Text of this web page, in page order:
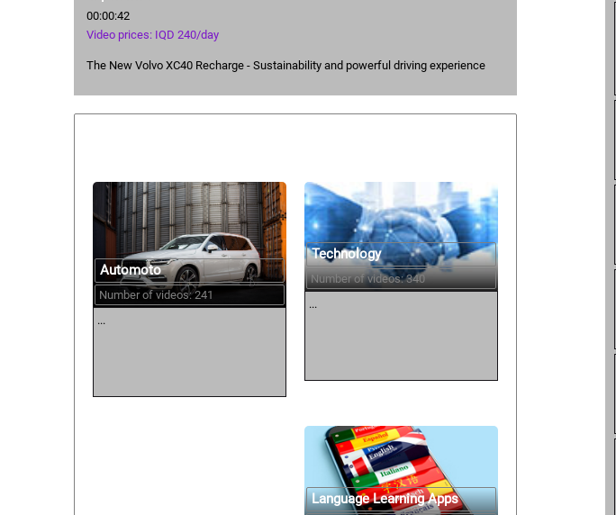
00:00:42
Video prices: IQD 240/day
The New Volvo XC40 Recharge - Sustainability and powerful driving experience
Automoto
Number of videos: 241
...
Technology
Number of videos: 340
...
Language Learning Apps